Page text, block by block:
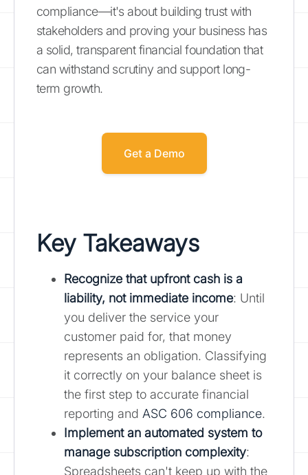
compliance—it's about building trust with
stakeholders and proving your business has
a solid, transparent financial foundation that
can withstand scrutiny and support long-
term growth.
Get a Demo
Key Takeaways
Recognize that upfront cash is a
liability, not immediate income: Until
you deliver the service your
customer paid for, that money
represents an obligation. Classifying
it correctly on your balance sheet is
the first step to accurate financial
reporting and ASC 606 compliance.
Implement an automated system to
manage subscription complexity:
Spreadsheets can't keep up with the